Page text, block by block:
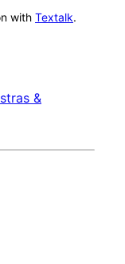
with Textalk.
&